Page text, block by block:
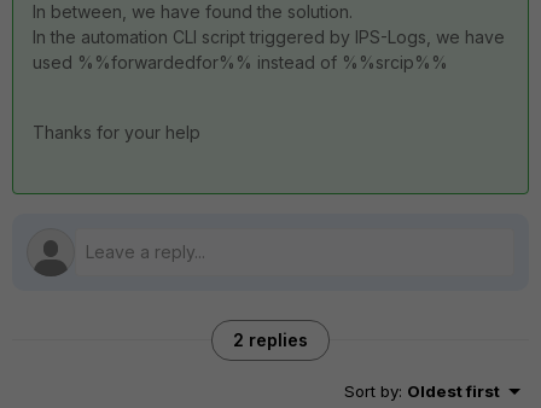
In between, we have found the solution.
In the automation CLI script triggered by IPS-Logs, we have
used %%forwardedfor%% instead of %%srcip%%
Thanks for your help
2 replies
Sort by: Oldest first